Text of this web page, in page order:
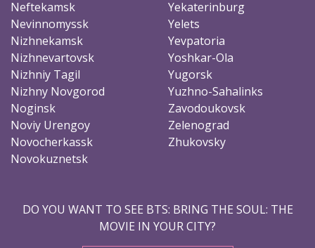
Neftekamsk
Nevinnomyssk
Nizhnekamsk
Nizhnevartovsk
Nizhniy Tagil
Nizhny Novgorod
Noginsk
Noviy Urengoy
Novocherkassk
Novokuznetsk
Yekaterinburg
Yelets
Yevpatoria
Yoshkar-Ola
Yugorsk
Yuzhno-Sahalinks
Zavodoukovsk
Zelenograd
Zhukovsky
DO YOU WANT TO SEE BTS: BRING THE SOUL: THE
MOVIE IN YOUR CITY?